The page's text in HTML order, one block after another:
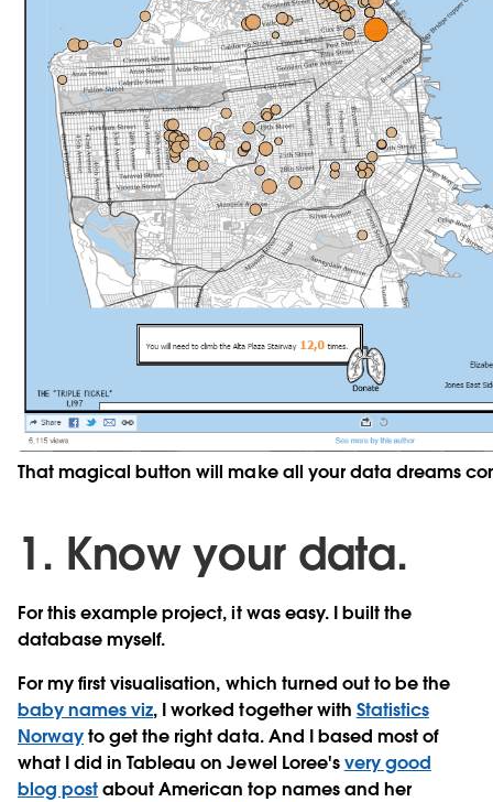
That magical button will make all your data dreams
1. Know your data.
For this example project, it was easy. I built the
database myself.
For my first visualisation, which turned out to be the
baby names viz, I worked together with Statistics
Norwayto get the right data. And I based most of
what I did in Tableau on Jewel Loree'svery good
blog postabout American top names and her